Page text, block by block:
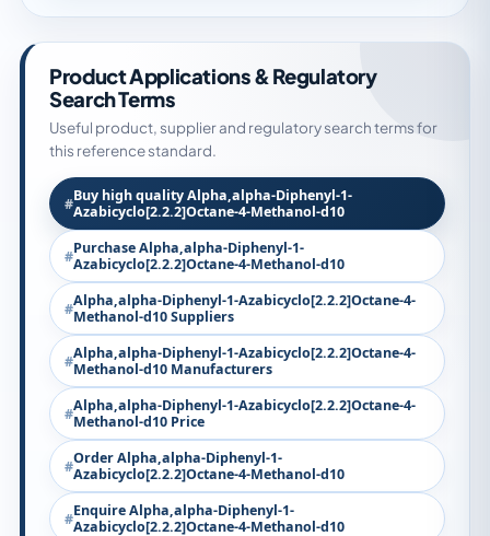
Product Applications & Regulatory
Search Terms
Useful product, supplier and regulatory search terms for
this reference standard.
Buy high quality Alpha,alpha-Diphenyl-1-
Azabicyclo[2.2.2]Octane-4-Methanol-d10
Purchase Alpha,alpha-Diphenyl-1-
Azabicyclo[2.2.2]Octane-4-Methanol-d10
Alpha,alpha-Diphenyl-1-Azabicyclo[2.2.2]Octane-4-
Methanol-d10 Suppliers
Alpha,alpha-Diphenyl-1-Azabicyclo[2.2.2]Octane-4-
Methanol-d10 Manufacturers
Alpha,alpha-Diphenyl-1-Azabicyclo[2.2.2]Octane-4-
Methanol-d10 Price
Order Alpha,alpha-Diphenyl-1-
Azabicyclo[2.2.2]Octane-4-Methanol-d10
Enquire Alpha,alpha-Diphenyl-1-
Azabicyclo[2.2.2]Octane-4-Methanol-d10